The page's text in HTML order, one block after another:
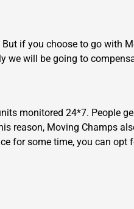
if you choose to go with
we will be going to
monitored 24*7. People
reason, Moving Champs
for some time, you can opt